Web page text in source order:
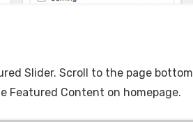
Slider. Scroll to the page bottom
Featured Content on homepage.